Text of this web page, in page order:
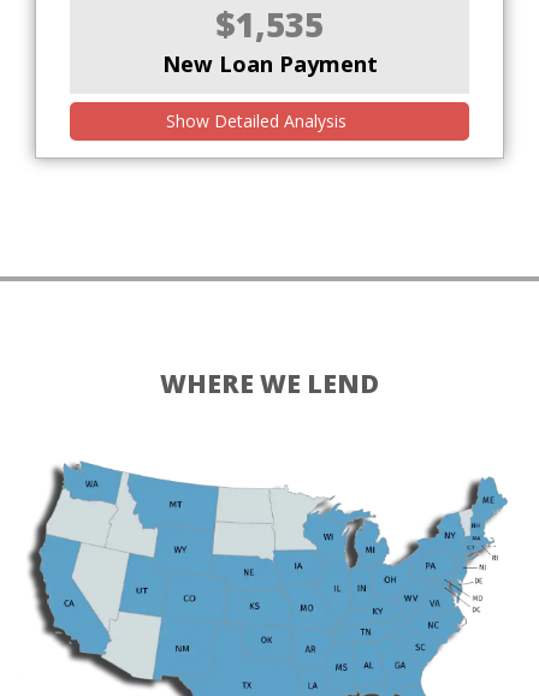
$1,535
New Loan Payment
Show Detailed Analysis
WHERE WE LEND